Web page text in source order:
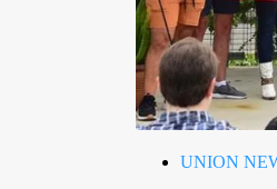
UNION